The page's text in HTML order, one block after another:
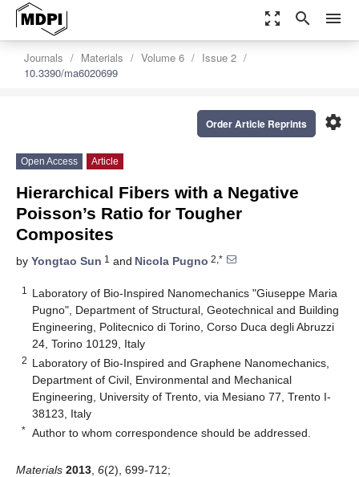
zoom_out_map search menu
Journals Materials Volume 6
Issue 2
10.3390/ma6020699
settings
Order Article Reprints
Open Access Article
Hierarchical Fibers with a Negative
Poisson’s Ratio for Tougher
Composites
by Yongtao Sun 1 and Nicola Pugno 2,*
1
Laboratory of Bio-Inspired Nanomechanics "Giuseppe Maria
Pugno", Department of Structural, Geotechnical and Building
Engineering, Politecnico di Torino, Corso Duca degli Abruzzi
24, Torino 10129, Italy
2 Laboratory of Bio-Inspired and Graphene Nanomechanics,
Department of Civil, Environmental and Mechanical
Engineering, University of Trento, via Mesiano 77, Trento I-
38123, Italy
* Author to whom correspondence should be addressed.
Materials 2013 6(2), 699-712;